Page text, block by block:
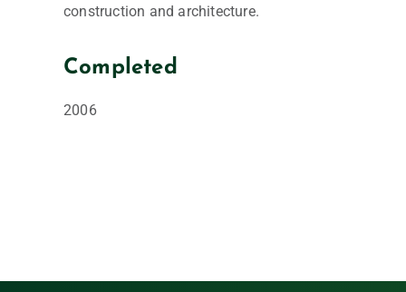
construction and architecture.
Completed
2006